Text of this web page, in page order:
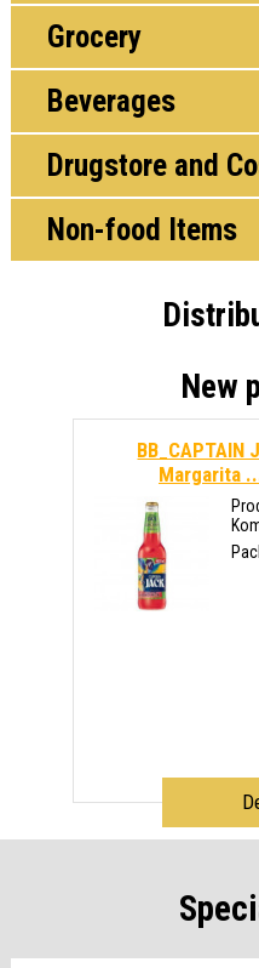
Grocery
Beverages
Drugstore and
Non-food Items
New
BB_CAPTAIN
Margarita